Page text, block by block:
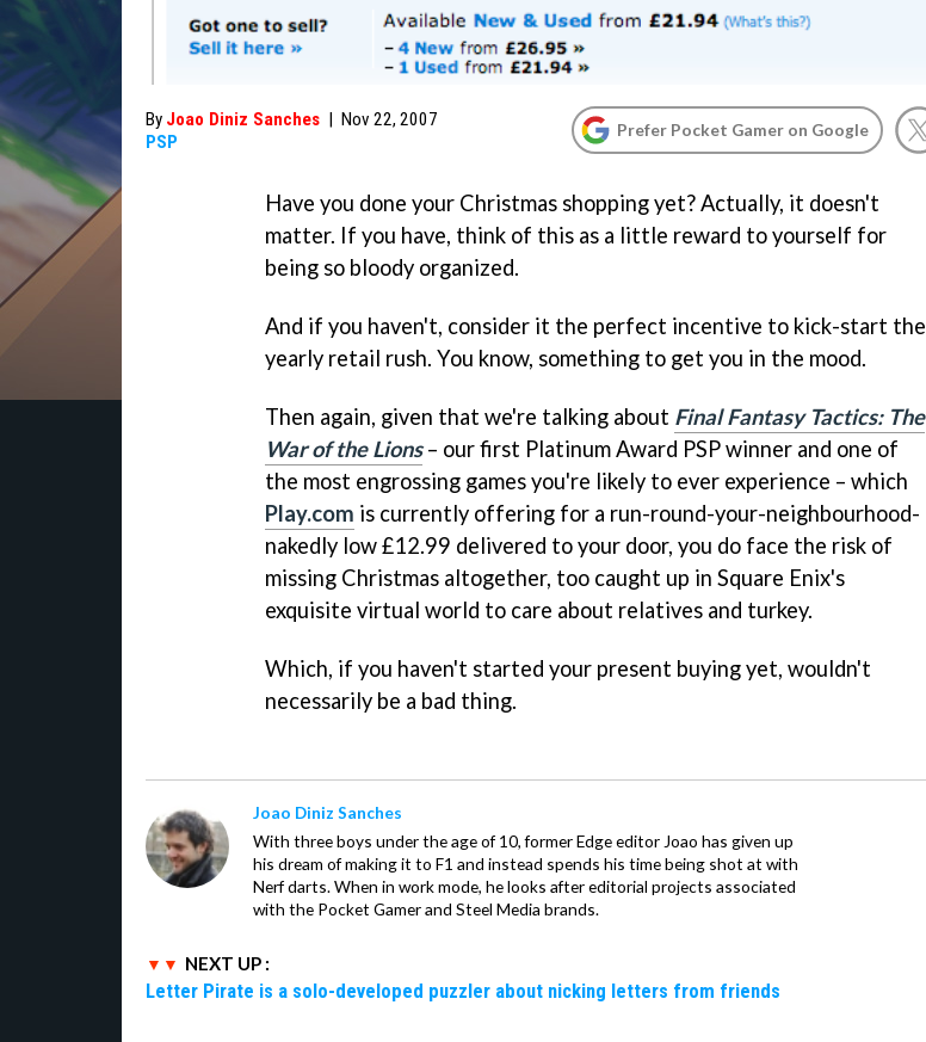
By Joao Diniz Sanches | Nov 22, 2007
PSP
Prefer Pocket Gamer on Google
Have you done your Christmas shopping yet? Actually, it doesn't
matter. If you have, think of this as a little reward to yourself for
being so bloody organized.
And if you haven't, consider it the perfect incentive to kick-start the
yearly retail rush. You know, something to get you in the mood.
Then again, given that we're talking about Final Fantasy Tactics: The
War of the Lions– our first Platinum Award PSP winner and one of
the most engrossing games you're likely to ever experience – which
Play.com is currently offering for a run-round-your-neighbourhood-
nakedly low £12.99 delivered to your door, you do face the risk of
missing Christmas altogether, too caught up in Square Enix's
exquisite virtual world to care about relatives and turkey.
Which, if you haven't started your present buying yet, wouldn't
necessarily be a bad thing.
Joao Diniz Sanches
With three boys under the age of 10, former Edge editor Joao has given up
his dream of making it to F1 and instead spends his time being shot at with
Nerf darts. When in work mode, he looks after editorial projects associated
with the Pocket Gamer and Steel Media brands.
NEXT UP :
Letter Pirate is a solo-developed puzzler about nicking letters from friends